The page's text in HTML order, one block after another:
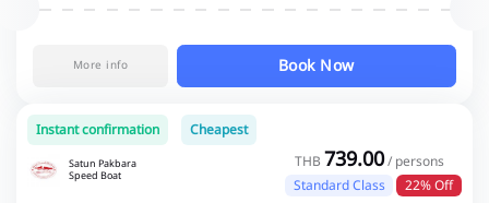
More info Book Now
Instant confirmation Cheapest
Satun Pakbara
Speed Boat
THB 739.00/ persons
Standard Class
22% Off